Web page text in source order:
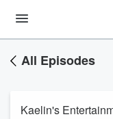
All Episodes
Kaelin's